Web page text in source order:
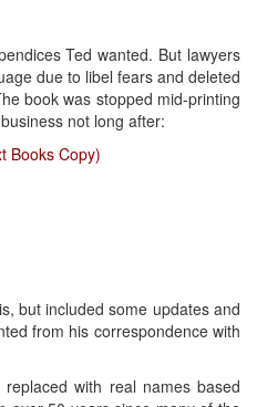
Ted wanted. But lawyers
due to libel fears and deleted
book was stopped mid-printing
not long after:
Books Copy)
but included some updates and
from his correspondence with
with real names based